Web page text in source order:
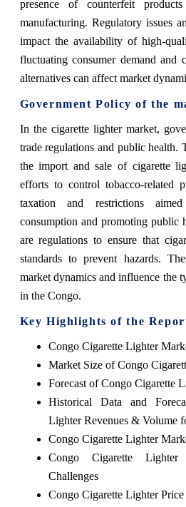
presence of counterfeit
manufacturing. Regulatory issues
impact the availability of high-
fluctuating consumer demand and
alternatives can affect market
Government Policy of the
In the cigarette lighter market,
trade regulations and public health.
the import and sale of cigarette
efforts to control tobacco-related
taxation and restrictions
consumption and promoting public
are regulations to ensure that
standards to prevent hazards.
market dynamics and influence the
in the Congo.
Key Highlights of the
Congo Cigarette Lighter
Market Size of Congo
Forecast of Congo Cigarette
Historical Data and
Lighter Revenues & Volume
Congo Cigarette Lighter
Congo Cigarette
Challenges
Congo Cigarette Lighter Price